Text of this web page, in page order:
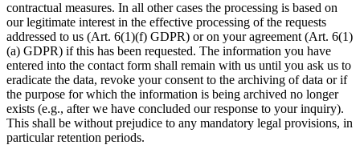
contractual measures. In all other cases the processing is based on
our legitimate interest in the effective processing of the requests
addressed to us (Art. 6(1)(f) GDPR) or on your agreement (Art. 6(1)
(a) GDPR) if this has been requested. The information you have
entered into the contact form shall remain with us until you ask us to
eradicate the data, revoke your consent to the archiving of data or if
the purpose for which the information is being archived no longer
exists (e.g., after we have concluded our response to your inquiry).
This shall be without prejudice to any mandatory legal provisions, in
particular retention periods.